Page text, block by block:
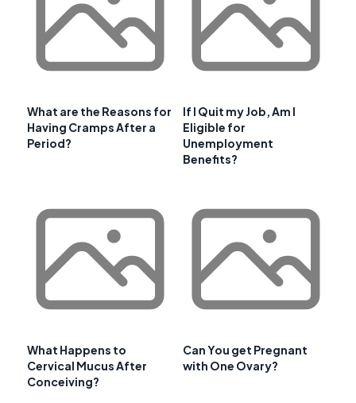
What are the Reasons for
Having Cramps After a
Period?
If I Quit my Job, Am I
Eligible for
Unemployment
Benefits?
What Happens to
Cervical Mucus After
Conceiving?
Can You get Pregnant
with One Ovary?